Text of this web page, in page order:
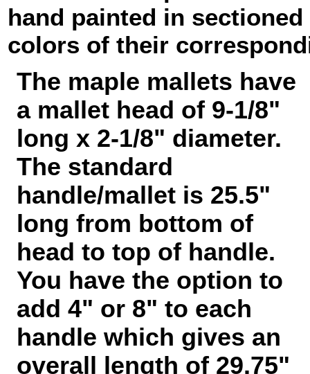
hand painted in
colors of their
The maple mallets have
a mallet head of 9-1/8"
long x 2-1/8" diameter.
The standard
handle/mallet is 25.5"
long from bottom of
head to top of handle.
You have the option to
add 4" or 8" to each
handle which gives an
overall length of 29.75"